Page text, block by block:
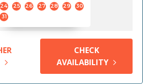
24
25 26 27 28 29
30
31
CHECK
AVAILABILITY